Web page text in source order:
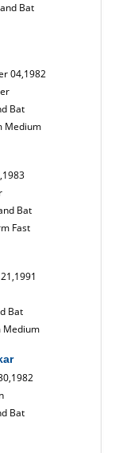
Bat
04,1982
Bat
Medium
Bat
Fast
Bat
Medium
Bat